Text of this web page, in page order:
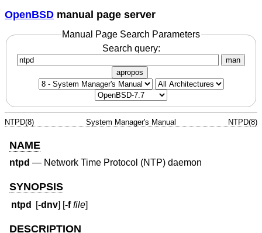
OpenBSD manual page server
Manual Page Search Parameters
Search query:
man
apropos
NTPD(8) System Manager's Manual NTPD(8)
NAME
ntpd — Network Time Protocol (NTP) daemon
SYNOPSIS
ntpd [-dnv] [-f file]
DESCRIPTION